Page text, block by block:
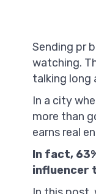
Sending pr
watching.
talking long
In a city
more than
earns real
In fact,
influencer